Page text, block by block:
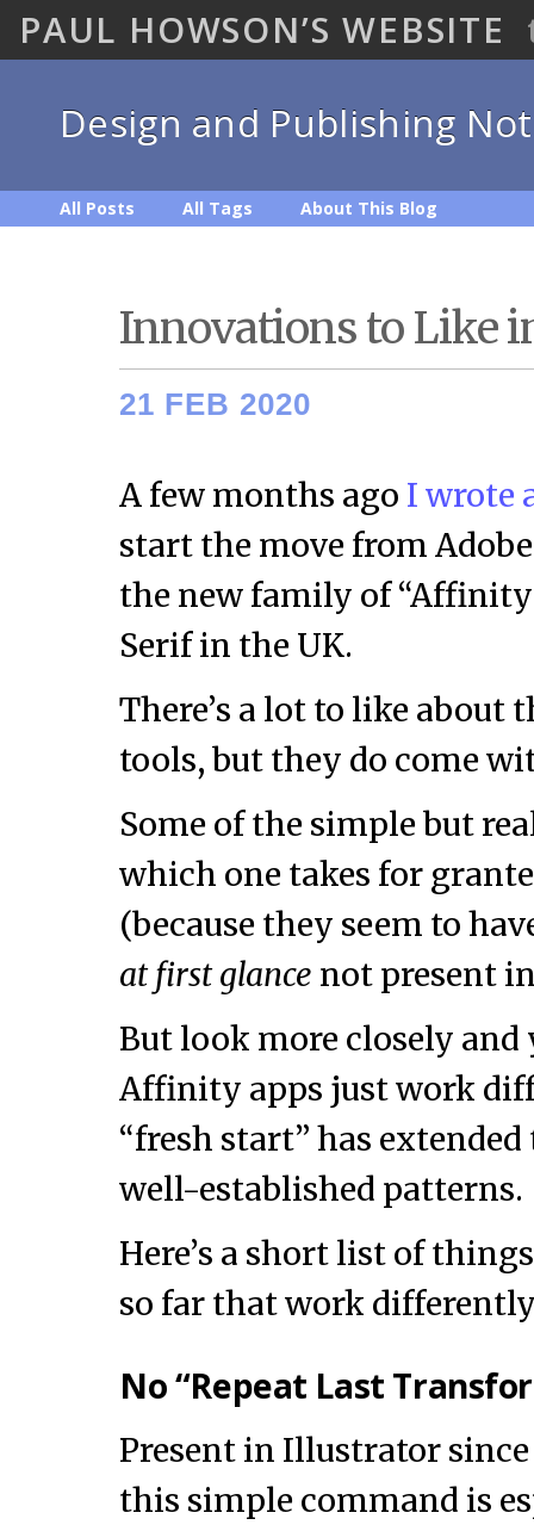
PAUL HOWSON’S WEBSITE
Design and Publishing
All Posts All Tags About This Blog
Innovations to Like
21 FEB 2020
A few months ago I wrote
start the move from
the new family of
Serif in the UK.
There’s a lot to like about
tools, but they do come
Some of the simple but
which one takes for
(because they seem to
at first glance not present
But look more closely
Affinity apps just work
“fresh start” has
well-established patterns.
Here’s a short list of
so far that work
No “Repeat Last
Present in Illustrator
this simple command is